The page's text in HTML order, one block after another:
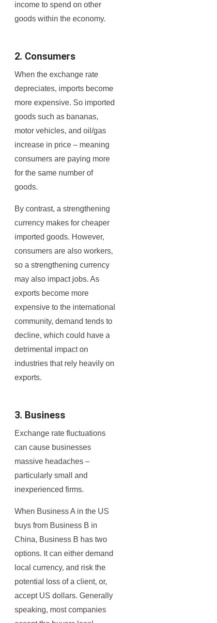
income to spend on other
goods within the economy.
2. Consumers
When the exchange rate
depreciates, imports become
more expensive. So imported
goods such as bananas,
motor vehicles, and oil/gas
increase in price – meaning
consumers are paying more
for the same number of
goods.
By contrast, a strengthening
currency makes for cheaper
imported goods. However,
consumers are also workers,
so a strengthening currency
may also impact jobs. As
exports become more
expensive to the international
community, demand tends to
decline, which could have a
detrimental impact on
industries that rely heavily on
exports.
3. Business
Exchange rate fluctuations
can cause businesses
massive headaches –
particularly small and
inexperienced firms.
When Business A in the US
buys from Business B in
China, Business B has two
options. It can either demand
local currency, and risk the
potential loss of a client, or,
accept US dollars. Generally
speaking, most companies